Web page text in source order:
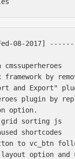
08-2017]
framework by
and Export"
plugin by
option.
grid sorting js
shortcodes
to vc_btn
layout option